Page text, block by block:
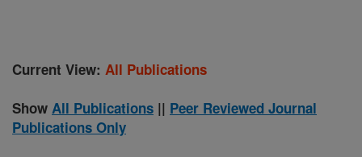
Current View: All Publications
Show All Publications || Peer Reviewed Journal
Publications Only